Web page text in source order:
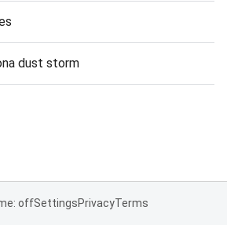
dust storm
offSettingsPrivacyTerms